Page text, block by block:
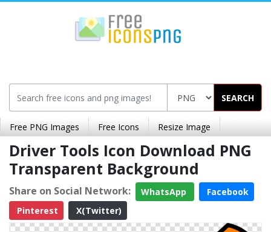
SEARCH
Free PNG Images Free Icons Resize Image
Driver Tools Icon Download PNG
Transparent Background
Share on Social Network: WhatsApp
Facebook
Pinterest
X(Twitter)